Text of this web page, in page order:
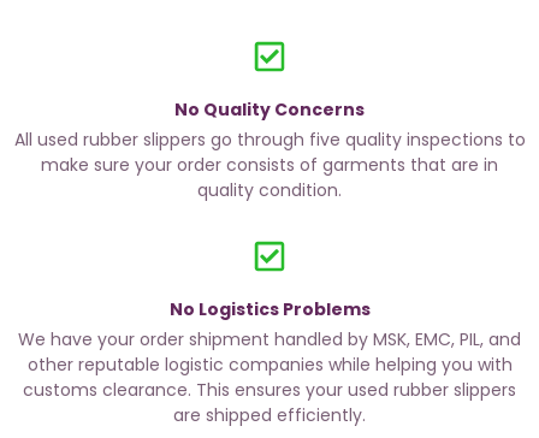
No Quality Concerns
All used rubber slippers go through five quality inspections to
make sure your order consists of garments that are in
quality condition.
No Logistics Problems
We have your order shipment handled by MSK, EMC, PIL, and
other reputable logistic companies while helping you with
customs clearance. This ensures your used rubber slippers
are shipped efficiently.